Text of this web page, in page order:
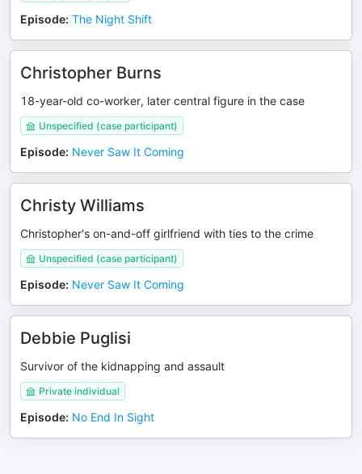
Episode: The Night Shift
Christopher Burns
18-year-old co-worker, later central figure in the case
Unspecified (case participant)
Episode: Never Saw It Coming
Christy Williams
Christopher's on-and-off girlfriend with ties to the crime
Unspecified (case participant)
Episode: Never Saw It Coming
Debbie Puglisi
Survivor of the kidnapping and assault
Private individual
Episode: No End In Sight